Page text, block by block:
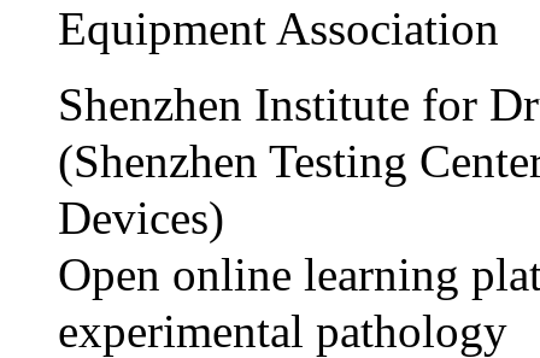
Equipment Association
Shenzhen Institute for
(Shenzhen Testing
Devices)
Open online learning
experimental pathology